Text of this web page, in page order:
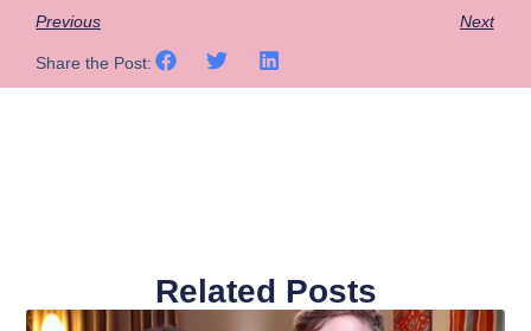
Previous Next
Share the Post:
Related Posts